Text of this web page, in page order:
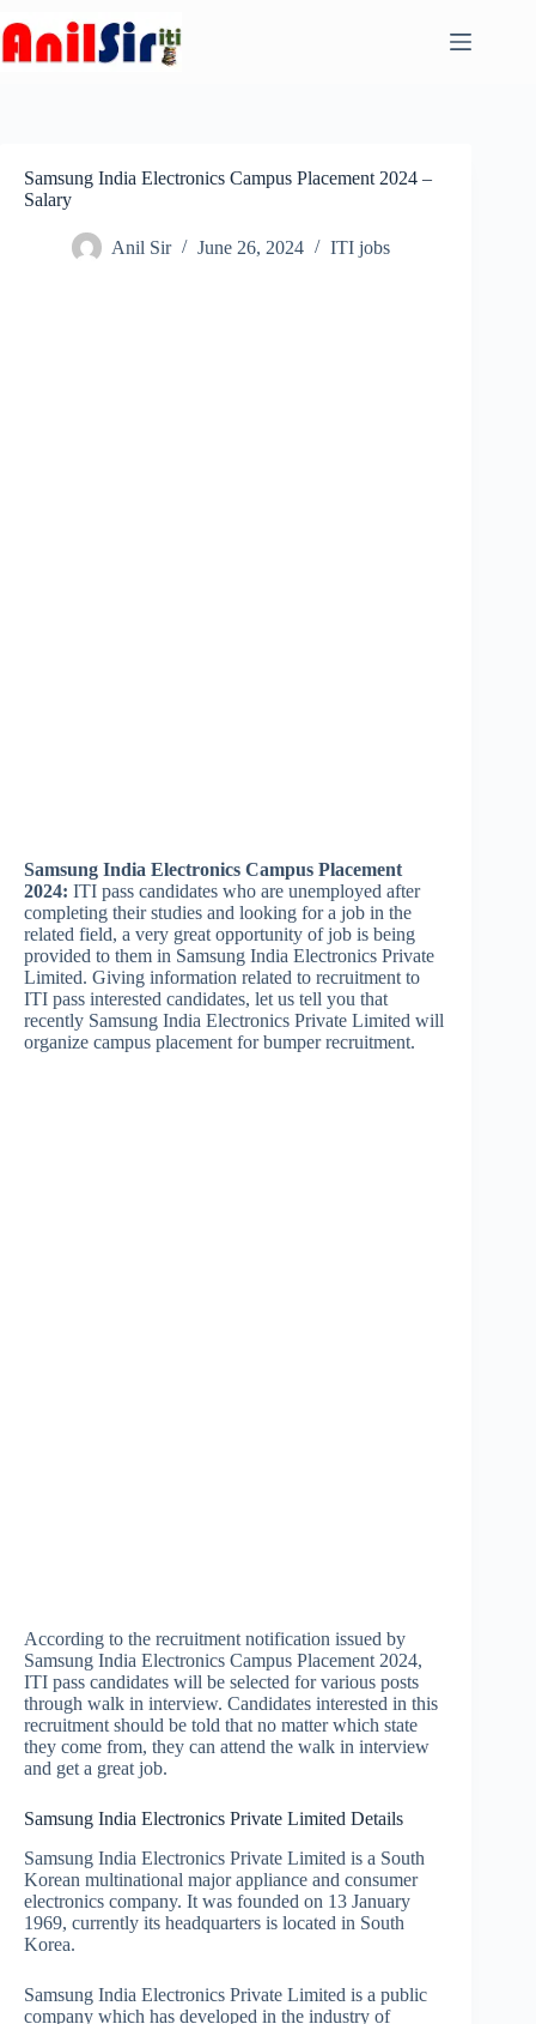
to
content
Samsung India Electronics Campus Placement 2024 –
Salary
Anil Sir June 26, 2024 ITI jobs
Samsung India Electronics Campus Placement
2024: ITI pass candidates who are unemployed after
completing their studies and looking for a job in the
related field, a very great opportunity of job is being
provided to them in Samsung India Electronics Private
Limited. Giving information related to recruitment to
ITI pass interested candidates, let us tell you that
recently Samsung India Electronics Private Limited will
organize campus placement for bumper recruitment.
According to the recruitment notification issued by
Samsung India Electronics Campus Placement 2024,
ITI pass candidates will be selected for various posts
through walk in interview. Candidates interested in this
recruitment should be told that no matter which state
they come from, they can attend the walk in interview
and get a great job.
Samsung India Electronics Private Limited Details
Samsung India Electronics Private Limited is a South
Korean multinational major appliance and consumer
electronics company. It was founded on 13 January
1969, currently its headquarters is located in South
Korea.
Samsung India Electronics Private Limited is a public
company which has developed in the industry of